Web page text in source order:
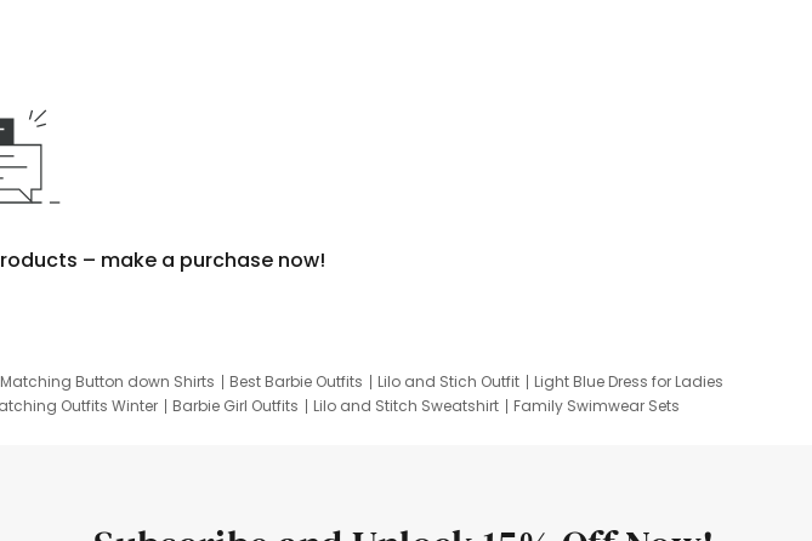
– make a purchase now!
Button down Shirts Best Barbie Outfits Lilo and Stich Outfit
Light Blue Dress for Ladies
Outfits Winter Barbie Girl Outfits Lilo and Stitch Sweatshirt
Family Swimwear Sets